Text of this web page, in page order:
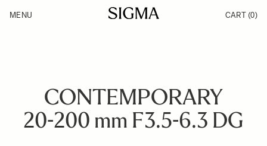
Products
MENU CART (0)
CONTEMPORARY
20-200 mm F3.5-6.3 DG